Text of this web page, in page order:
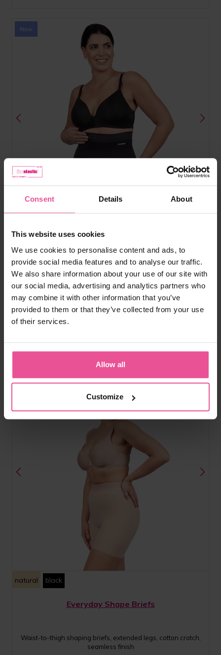
Consent Details About
This website uses cookies
We use cookies to personalise content and ads, to
provide social media features and to analyse our traffic.
We also share information about your use of our site with
our social media, advertising and analytics partners who
may combine it with other information that you’ve
provided to them or that they’ve collected from your use
of their services.
Allow all
Customize
Everyday Shape High-Waist Briefs
High-waist tummy shaping, seamless edges, cotton crotch,
second-skin fit
£ 49.99
natural black
Everyday Shape Briefs
Waist-to-thigh shaping briefs, extended legs, cotton crotch,
seamless finish